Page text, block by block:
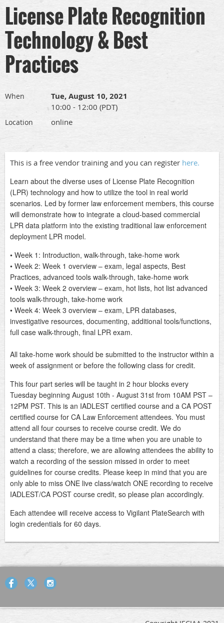
License Plate Recognition
Technology & Best
Practices
When Tue, August 10, 2021
10:00 - 12:00 (PDT)
Location online
This is a free vendor training and you can register here.
Learn about the diverse uses of License Plate Recognition
(LPR) technology and how to utilize the tool in real world
scenarios. Led by former law enforcement members, this course
will demonstrate how to integrate a cloud-based commercial
LPR data platform into the existing traditional law enforcement
deployment LPR model.
• Week 1: Introduction, walk-through, take-home work
• Week 2: Week 1 overview – exam, legal aspects, Best
Practices, advanced tools walk-through, take-home work
• Week 3: Week 2 overview – exam, hot lists, hot list advanced
tools walk-through, take-home work
• Week 4: Week 3 overview – exam, LPR databases,
investigative resources, documenting, additional tools/functions,
full case walk-through, final LPR exam.
All take-home work should be submitted to the instructor within a
week of assignment or before the following class for credit.
This four part series will be taught in 2 hour blocks every
Tuesday beginning August 10th - August 31st from 10AM PST –
12PM PST. This is an IADLEST certified course and a CA POST
certified course for CA Law Enforcement attendees. You must
attend all four courses to receive course credit. We do
understand that there may be a time when you are unable to
attend a class; therefore, we are allowing attendees the ability to
watch a recording of the session missed in order to meet
guidelines for course credits. Please keep in mind that you are
only able to miss ONE live class/watch ONE recording to receive
IADLEST/CA POST course credit, so please plan accordingly.
Each attendee will receive access to Vigilant PlateSearch with
login credentials for 60 days.